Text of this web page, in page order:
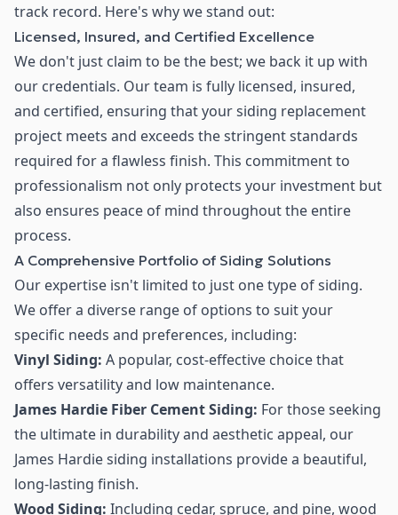
track record. Here's why we stand out:
Licensed, Insured, and Certified Excellence
We don't just claim to be the best; we back it up with
our credentials. Our team is fully licensed, insured,
and certified, ensuring that your siding replacement
project meets and exceeds the stringent standards
required for a flawless finish. This commitment to
professionalism not only protects your investment but
also ensures peace of mind throughout the entire
process.
A Comprehensive Portfolio of Siding Solutions
Our expertise isn't limited to just one type of siding.
We offer a diverse range of options to suit your
specific needs and preferences, including:
Vinyl Siding: A popular, cost-effective choice that
offers versatility and low maintenance.
James Hardie Fiber Cement Siding: For those seeking
the ultimate in durability and aesthetic appeal, our
James Hardie siding installations provide a beautiful,
long-lasting finish.
Wood Siding: Including cedar, spruce, and pine, wood